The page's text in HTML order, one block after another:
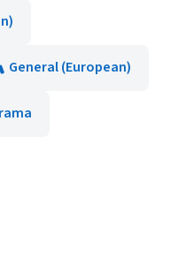
General (European)